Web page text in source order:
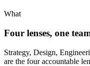
What
Four lenses, one
Strategy, Design,
are the four accountable